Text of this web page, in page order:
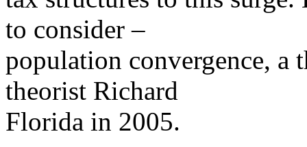
to consider –
population convergence, a
theorist Richard
Florida in 2005.